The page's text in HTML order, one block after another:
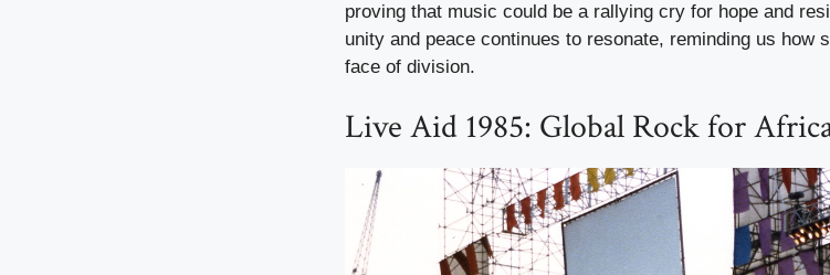
proving that music could be a rallying cry for hope and
unity and peace continues to resonate, reminding us how
face of division.
Live Aid 1985: Global Rock for